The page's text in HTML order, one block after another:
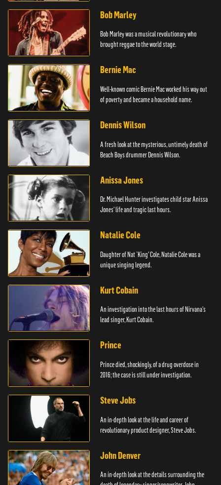
Bob Marley
Bob Marley was a musical revolutionary who
brought reggae to the world stage.
Bernie Mac
Well-known comic Bernie Mac worked his way out
of poverty and became a household name.
Dennis Wilson
A fresh look at the mysterious, untimely death of
Beach Boys drummer Dennis Wilson.
Anissa Jones
Dr. Michael Hunter investigates child star Anissa
Jones' life and tragic last hours.
Natalie Cole
Daughter of Nat `King' Cole, Natalie Cole was a
unique singing legend.
Kurt Cobain
An investigation into the last hours of Nirvana's
lead singer, Kurt Cobain.
Prince
Prince died, shockingly, of a drug overdose in
2016; the case is still under investigation.
Steve Jobs
An in-depth look at the life and career of
revolutionary product designer, Steve Jobs.
John Denver
An in-depth look at the details surrounding the